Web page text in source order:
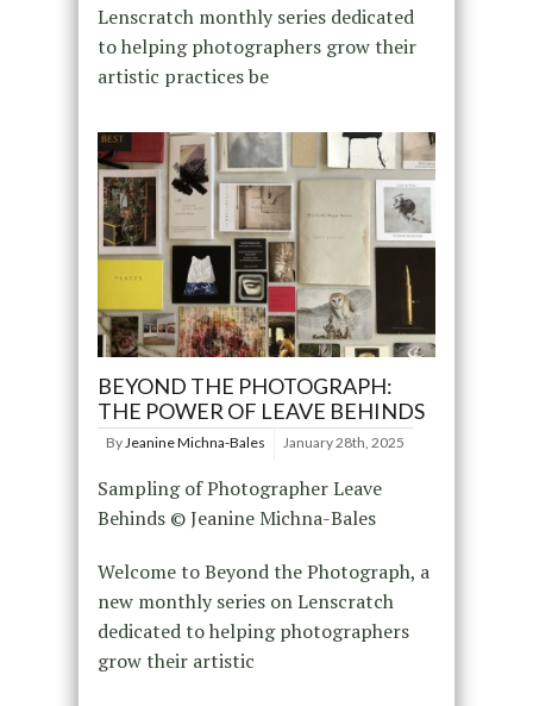
Lenscratch monthly series dedicated
to helping photographers grow their
artistic practices be
BEYOND THE PHOTOGRAPH:
THE POWER OF LEAVE BEHINDS
ByJeanine Michna-Bales January 28th, 2025
Sampling of Photographer Leave
Behinds © Jeanine Michna-Bales
Welcome to Beyond the Photograph, a
new monthly series on Lenscratch
dedicated to helping photographers
grow their artistic